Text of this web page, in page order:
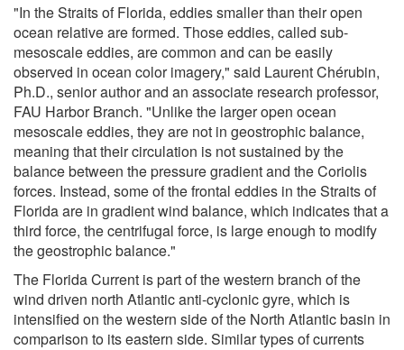
"In the Straits of Florida, eddies smaller than their open
ocean relative are formed. Those eddies, called sub-
mesoscale eddies, are common and can be easily
observed in ocean color imagery," said Laurent Chérubin,
Ph.D., senior author and an associate research professor,
FAU Harbor Branch. "Unlike the larger open ocean
mesoscale eddies, they are not in geostrophic balance,
meaning that their circulation is not sustained by the
balance between the pressure gradient and the Coriolis
forces. Instead, some of the frontal eddies in the Straits of
Florida are in gradient wind balance, which indicates that a
third force, the centrifugal force, is large enough to modify
the geostrophic balance."
The Florida Current is part of the western branch of the
wind driven north Atlantic anti-cyclonic gyre, which is
intensified on the western side of the North Atlantic basin in
comparison to its eastern side. Similar types of currents